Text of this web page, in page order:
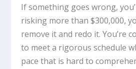
If something goes wrong,
risking more than $300,000,
remove it and redo it. You’re
to meet a rigorous schedule
pace that is hard to